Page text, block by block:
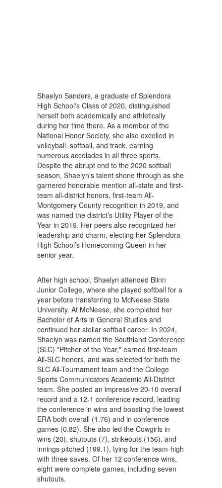
Shaelyn Sanders, a graduate of Splendora
High School's Class of 2020, distinguished
herself both academically and athletically
during her time there. As a member of the
National Honor Society, she also excelled in
volleyball, softball, and track, earning
numerous accolades in all three sports.
Despite the abrupt end to the 2020 softball
season, Shaelyn's talent shone through as she
garnered honorable mention all-state and first-
team all-district honors, first-team All-
Montgomery County recognition in 2019, and
was named the district’s Utility Player of the
Year in 2019. Her peers also recognized her
leadership and charm, electing her Splendora
High School’s Homecoming Queen in her
senior year.
After high school, Shaelyn attended Blinn
Junior College, where she played softball for a
year before transferring to McNeese State
University. At McNeese, she completed her
Bachelor of Arts in General Studies and
continued her stellar softball career. In 2024,
Shaelyn was named the Southland Conference
(SLC) "Pitcher of the Year," earned first-team
All-SLC honors, and was selected for both the
SLC All-Tournament team and the College
Sports Communicators Academic All-District
team. She posted an impressive 20-10 overall
record and a 12-1 conference record, leading
the conference in wins and boasting the lowest
ERA both overall (1.76) and in conference
games (0.82). She also led the Cowgirls in
wins (20), shutouts (7), strikeouts (156), and
innings pitched (199.1), tying for the team-high
with three saves. Of her 12 conference wins,
eight were complete games, including seven
shutouts.